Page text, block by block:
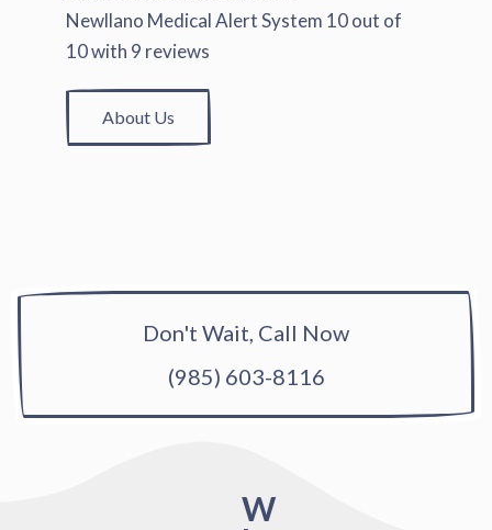
Newllano Medical Alert System 10out of
10with 9 reviews
About Us
Don't Wait, Call Now
(985) 603-8116
W